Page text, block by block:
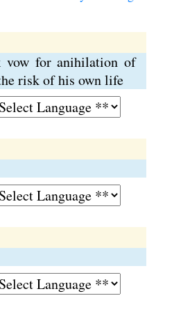
vow for anihilation of
risk of his own life